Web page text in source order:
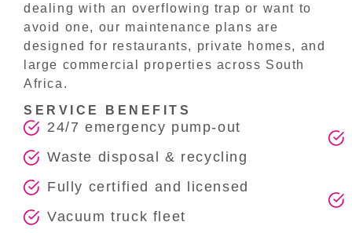
dealing with an overflowing trap or want to
avoid one, our maintenance plans are
designed for restaurants, private homes, and
large commercial properties across South
Africa.
SERVICE BENEFITS
24/7 emergency pump-out
Waste disposal & recycling
Fully certified and licensed
Vacuum truck fleet